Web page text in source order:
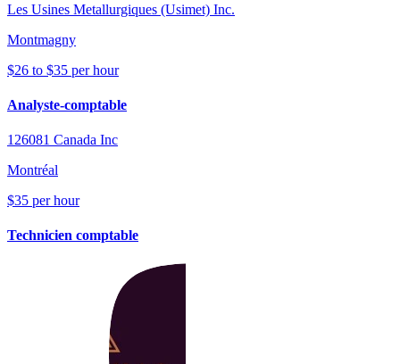
Les Usines Metallurgiques (Usimet) Inc.
Montmagny
$26 to $35 per hour
Analyste-comptable
126081 Canada Inc
Montréal
$35 per hour
Technicien comptable